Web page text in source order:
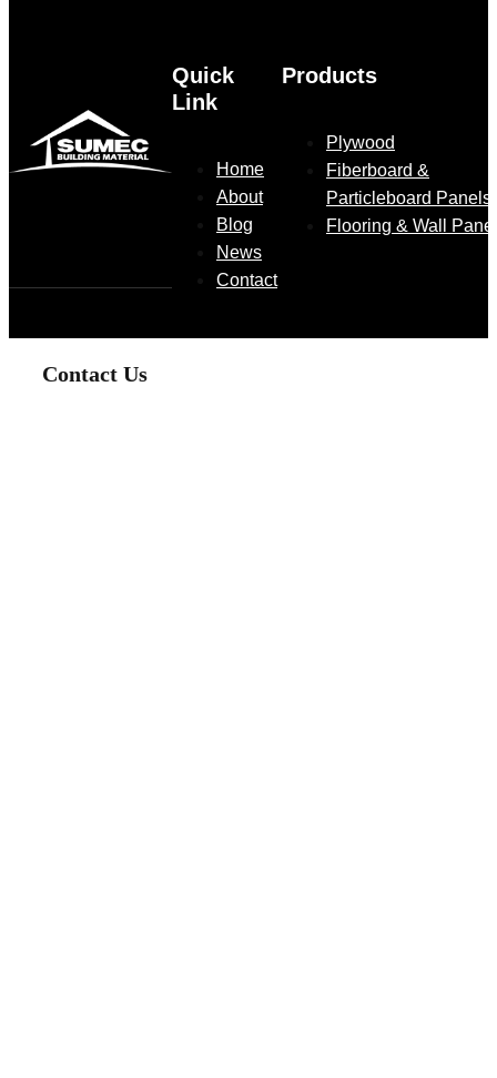
Quick
Link
Home
About
Blog
News
Contact
Products
Plywood
Fiberboard &
Particleboard Panels
Flooring & Wall Panel
Contact Us